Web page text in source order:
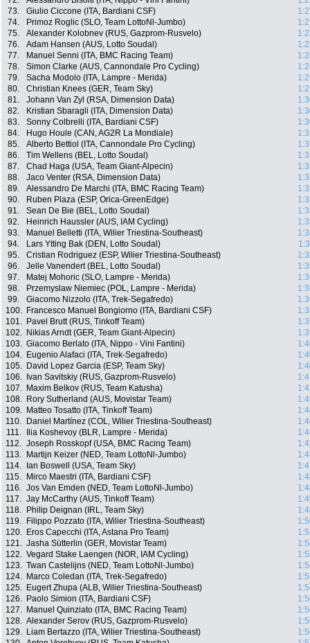
73.
Giulio Ciccone (ITA, Bardiani CSF)
74.
Primoz Roglic (SLO, Team LottoNl-Jumbo)
75.
Alexander Kolobnev (RUS, Gazprom-Rusvelo)
76.
Adam Hansen (AUS, Lotto Soudal)
77.
Manuel Senni (ITA, BMC Racing Team)
78.
Simon Clarke (AUS, Cannondale Pro Cycling)
79.
Sacha Modolo (ITA, Lampre - Merida)
80.
Christian Knees (GER, Team Sky)
81.
Johann Van Zyl (RSA, Dimension Data)
82.
Kristian Sbaragli (ITA, Dimension Data)
83.
Sonny Colbrelli (ITA, Bardiani CSF)
84.
Hugo Houle (CAN, AG2R La Mondiale)
85.
Alberto Bettiol (ITA, Cannondale Pro Cycling)
86.
Tim Wellens (BEL, Lotto Soudal)
87.
Chad Haga (USA, Team Giant-Alpecin)
88.
Jaco Venter (RSA, Dimension Data)
89.
Alessandro De Marchi (ITA, BMC Racing Team)
90.
Ruben Plaza (ESP, Orica-GreenEdge)
91.
Sean De Bie (BEL, Lotto Soudal)
92.
Heinrich Haussler (AUS, IAM Cycling)
93.
Manuel Belletti (ITA, Wilier Triestina-Southeast)
94.
Lars Ytting Bak (DEN, Lotto Soudal)
95.
Cristian Rodriguez (ESP, Wilier Triestina-Southeast)
96.
Jelle Vanendert (BEL, Lotto Soudal)
97.
Matej Mohoric (SLO, Lampre - Merida)
98.
Przemyslaw Niemiec (POL, Lampre - Merida)
99.
Giacomo Nizzolo (ITA, Trek-Segafredo)
100.
Francesco Manuel Bongiorno (ITA, Bardiani CSF)
101.
Pavel Brutt (RUS, Tinkoff Team)
102.
Nikias Arndt (GER, Team Giant-Alpecin)
103. Giacomo Berlato (ITA, Nippo - Vini Fantini)
104.
Eugenio Alafaci (ITA, Trek-Segafredo)
105.
David Lopez Garcia (ESP, Team Sky)
106.
Ivan Savitskiy (RUS, Gazprom-Rusvelo)
107.
Maxim Belkov (RUS, Team Katusha)
108.
Rory Sutherland (AUS, Movistar Team)
109.
Matteo Tosatto (ITA, Tinkoff Team)
110.
Daniel Martínez (COL, Wilier Triestina-Southeast)
111.
Ilia Koshevoy (BLR, Lampre - Merida)
112. Joseph Rosskopf (USA, BMC Racing Team)
113.
Martijn Keizer (NED, Team LottoNl-Jumbo)
114.
Ian Boswell (USA, Team Sky)
115.
Mirco Maestri (ITA, Bardiani CSF)
116. Jos Van Emden (NED, Team LottoNl-Jumbo)
117. Jay McCarthy (AUS, Tinkoff Team)
118.
Philip Deignan (IRL, Team Sky)
119.
Filippo Pozzato (ITA, Wilier Triestina-Southeast)
120.
Eros Capecchi (ITA, Astana Pro Team)
121. Jasha Sütterlin (GER, Movistar Team)
122. Vegard Stake Laengen (NOR, IAM Cycling)
123. Twan Castelijns (NED, Team LottoNl-Jumbo)
124.
Marco Coledan (ITA, Trek-Segafredo)
125.
Eugert Zhupa (ALB, Wilier Triestina-Southeast)
126.
Paolo Simion (ITA, Bardiani CSF)
127.
Manuel Quinziato (ITA, BMC Racing Team)
128. Alexander Serov (RUS, Gazprom-Rusvelo)
129.
Liam Bertazzo (ITA, Wilier Triestina-Southeast)